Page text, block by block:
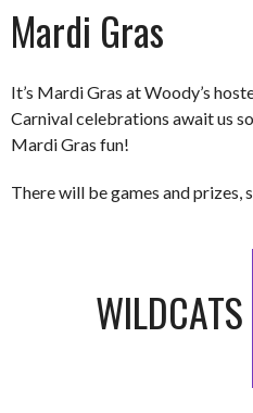
Mardi Gras
It’s Mardi Gras at Woody’s
Carnival celebrations await us
Mardi Gras fun!
There will be games and prizes,
WILDCATS